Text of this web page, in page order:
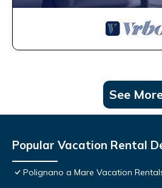
See
Popular Vacation Rental
Polignano a Mare Vacation